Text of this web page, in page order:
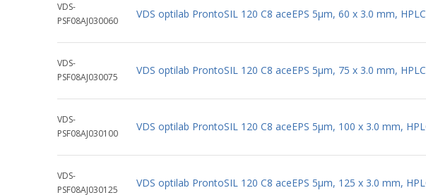
VDS-
PSF08AJ030060
VDS optilab ProntoSIL 120 C8 aceEPS 5µm, 60 x 3.0 mm,
VDS-
PSF08AJ030075
VDS optilab ProntoSIL 120 C8 aceEPS 5µm, 75 x 3.0 mm,
VDS-
PSF08AJ030100
VDS optilab ProntoSIL 120 C8 aceEPS 5µm, 100 x 3.0 mm,
VDS-
PSF08AJ030125
VDS optilab ProntoSIL 120 C8 aceEPS 5µm, 125 x 3.0 mm,